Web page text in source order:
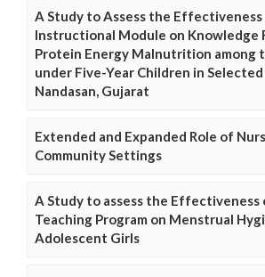
A Study to Assess the
Instructional Module on Knowledge
Protein Energy Malnutrition among
under Five-Year Children in
Nandasan, Gujarat
Extended and Expanded Role of
Community Settings
A Study to assess the
Teaching Program on Menstrual
Adolescent Girls